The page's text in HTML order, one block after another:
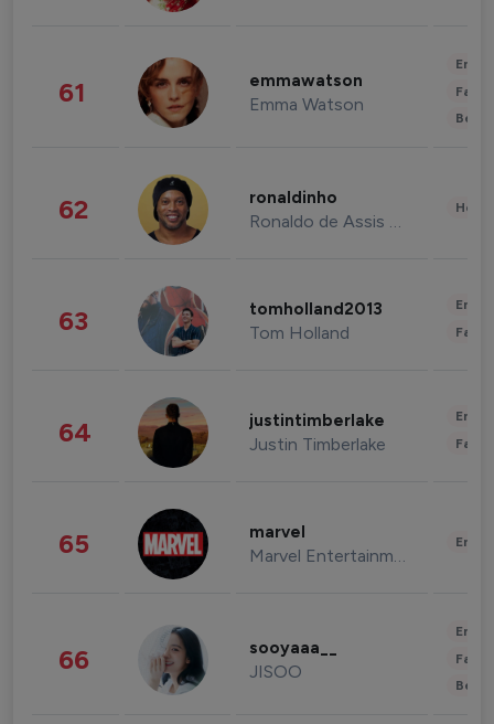
61 emmawatson
Emma Watson
62 ronaldinho
Ronaldo de Assis Moreira
63 tomholland2013
Tom Holland
64 justintimberlake
Justin Timberlake
65 marvel
Marvel Entertainment
66 sooyaaa__
JISOO